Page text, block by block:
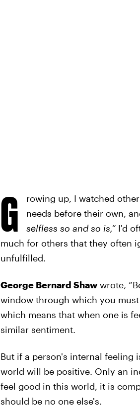
G
rowing up, I watched
needs before their own,
selfless so and so is,”I'd
much for others that they often
unfulfilled.
George Bernard Shawwrote,
window through which you must
which means that when one is
similar sentiment.
But if a person's internal feeling
world will be positive. Only an
feel good in this world, it is
should be no one else's.